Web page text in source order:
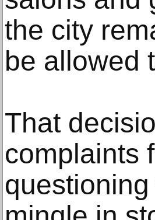
the city
be allowed
That
complaints